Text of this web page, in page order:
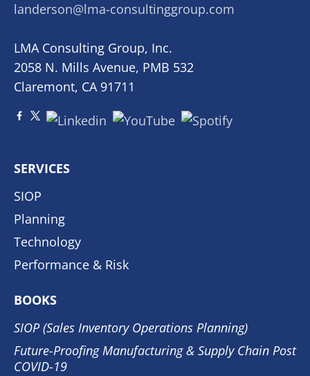
landerson@lma-consultinggroup.com
LMA Consulting Group, Inc.
2058 N. Mills Avenue, PMB 532
Claremont, CA 91711
SERVICES
SIOP
Planning
Technology
Performance & Risk
BOOKS
SIOP (Sales Inventory Operations Planning)
Future-Proofing Manufacturing & Supply Chain Post
COVID-19